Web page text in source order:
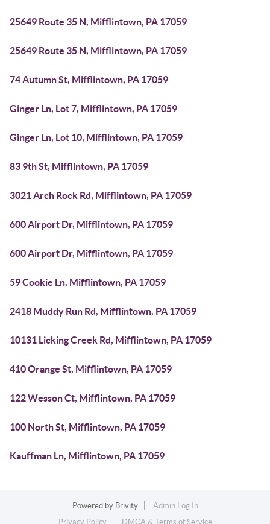
25649 Route 35 N, Mifflintown, PA 17059
25649 Route 35 N, Mifflintown, PA 17059
74 Autumn St, Mifflintown, PA 17059
Ginger Ln, Lot 7, Mifflintown, PA 17059
Ginger Ln, Lot 10, Mifflintown, PA 17059
83 9th St, Mifflintown, PA 17059
3021 Arch Rock Rd, Mifflintown, PA 17059
600 Airport Dr, Mifflintown, PA 17059
600 Airport Dr, Mifflintown, PA 17059
59 Cookie Ln, Mifflintown, PA 17059
2418 Muddy Run Rd, Mifflintown, PA 17059
10131 Licking Creek Rd, Mifflintown, PA 17059
410 Orange St, Mifflintown, PA 17059
122 Wesson Ct, Mifflintown, PA 17059
100 North St, Mifflintown, PA 17059
Kauffman Ln, Mifflintown, PA 17059
Powered by Brivity
Admin Log In
Privacy Policy
DMCA & Terms of Service